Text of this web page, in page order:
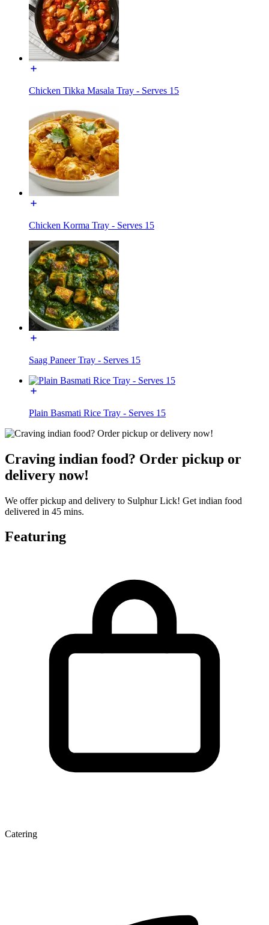
Chicken Tikka Masala Tray - Serves 15
Chicken Korma Tray - Serves 15
Saag Paneer Tray - Serves 15
Plain Basmati Rice Tray - Serves 15
Craving indian food? Order pickup or
delivery now!
We offer pickup and delivery to Sulphur Lick! Get indian food
delivered in 45 mins.
Featuring
Catering